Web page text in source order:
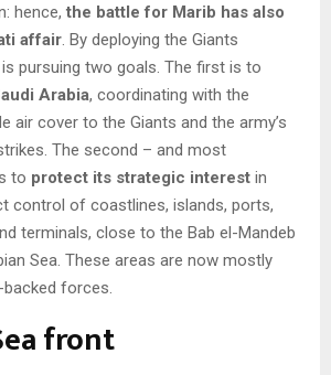
hence, the battle for Marib has also
affair . By deploying the Giants
is pursuing two goals. The first is to
Arabia, coordinating with the
air cover to the Giants and the army’s
The second – and most
to protect its strategic interest in
control of coastlines, islands, ports,
terminals, close to the Bab el-Mandeb
Sea. These areas are now mostly
forces.
front